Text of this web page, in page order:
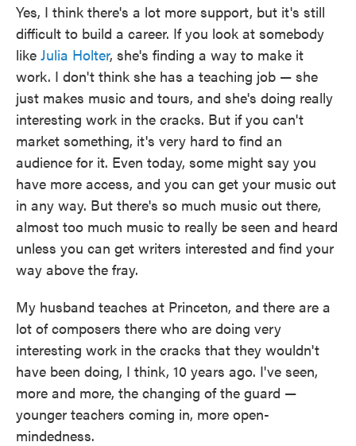
Yes, I think there's a lot more support, but it's still
difficult to build a career. If you look at somebody
like Julia Holter, she's finding a way to make it
work. I don't think she has a teaching job — she
just makes music and tours, and she's doing really
interesting work in the cracks. But if you can't
market something, it's very hard to find an
audience for it. Even today, some might say you
have more access, and you can get your music out
in any way. But there's so much music out there,
almost too much music to really be seen and heard
unless you can get writers interested and find your
way above the fray.
My husband teaches at Princeton, and there are a
lot of composers there who are doing very
interesting work in the cracks that they wouldn't
have been doing, I think, 10 years ago. I've seen,
more and more, the changing of the guard —
younger teachers coming in, more open-
mindedness.